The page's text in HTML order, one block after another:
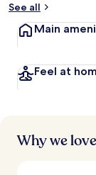
See all
Main
Feel at
Why we